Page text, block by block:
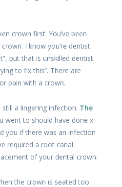
crown first. You’ve been
I know you’re dentist
but that is unskilled dentist
to fix this”. There are
pain with a crown.
still a lingering infection. The
went to should have done x-
you if there was an infection
required a root canal
of your dental crown.
the crown is seated too